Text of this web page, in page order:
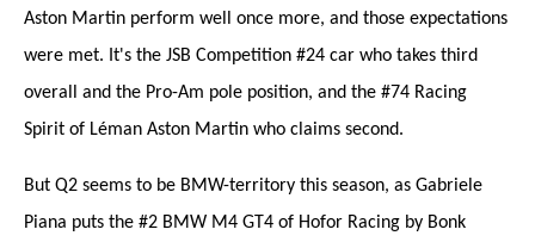
Aston Martin perform well once more, and those expectations
were met. It's the JSB Competition #24 car who takes third
overall and the Pro-Am pole position, and the #74 Racing
Spirit of Léman Aston Martin who claims second.
But Q2 seems to be BMW-territory this season, as Gabriele
Piana puts the #2 BMW M4 GT4 of Hofor Racing by Bonk